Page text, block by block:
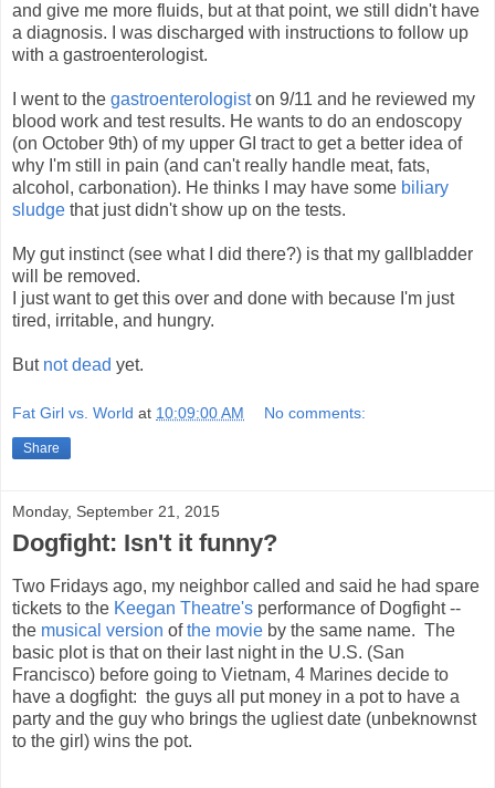
and give me more fluids, but at that point, we still didn't have
a diagnosis. I was discharged with instructions to follow up
with a gastroenterologist.
I went to the gastroenterologiston 9/11 and he reviewed my
blood work and test results. He wants to do an endoscopy
(on October 9th) of my upper GI tract to get a better idea of
why I'm still in pain (and can't really handle meat, fats,
alcohol, carbonation). He thinks I may have some biliary
sludge that just didn't show up on the tests.
My gut instinct (see what I did there?) is that my gallbladder
will be removed.
I just want to get this over and done with because I'm just
tired, irritable, and hungry.
But not dead yet.
Fat Girl vs. World at 10:09:00 AM No comments:
Share
Monday, September 21, 2015
Dogfight: Isn't it funny?
Two Fridays ago, my neighbor called and said he had spare
tickets to the Keegan Theatre's performance of Dogfight --
the musical version ofthe movie by the same name. The
basic plot is that on their last night in the U.S. (San
Francisco) before going to Vietnam, 4 Marines decide to
have a dogfight: the guys all put money in a pot to have a
party and the guy who brings the ugliest date (unbeknownst
to the girl) wins the pot.